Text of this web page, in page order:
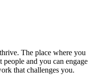
The place where you
and you can engage
that challenges you.